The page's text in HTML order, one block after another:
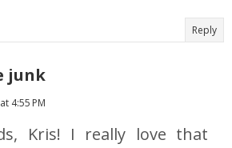
Reply
junk
4:55 PM
Kris! I really love that